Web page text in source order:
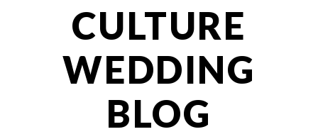
CULTURE
WEDDING
BLOG